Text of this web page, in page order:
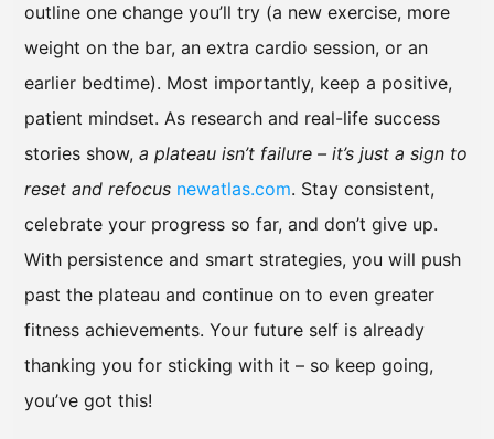
outline one change you’ll try (a new exercise, more
weight on the bar, an extra cardio session, or an
earlier bedtime). Most importantly, keep a positive,
patient mindset. As research and real-life success
stories show, a plateau isn’t failure – it’s just a sign to
reset and refocus newatlas.com. Stay consistent,
celebrate your progress so far, and don’t give up.
With persistence and smart strategies, you will push
past the plateau and continue on to even greater
fitness achievements. Your future self is already
thanking you for sticking with it – so keep going,
you’ve got this!